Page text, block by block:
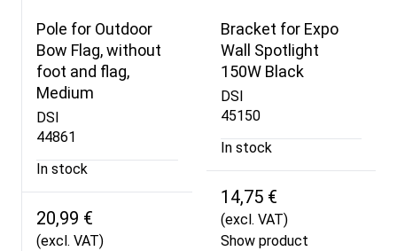
Pole for Outdoor
Bow Flag, without
foot and flag,
Medium
DSI
44861
In stock
20,99 €
(excl. VAT)
Bracket for Expo
Wall Spotlight
150W Black
DSI
45150
In stock
14,75 €
(excl. VAT)
Show product